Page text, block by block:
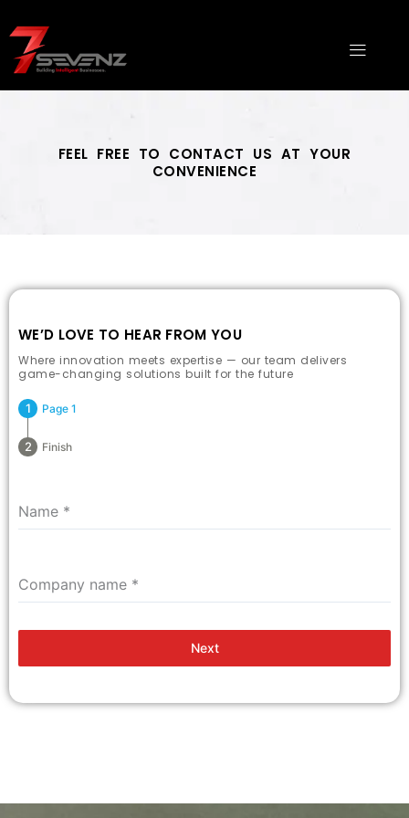
to
content
Menu
FEEL FREE TO CONTACT US AT YOUR
CONVENIENCE
WE’D LOVE TO HEAR FROM YOU
Where innovation meets expertise — our team delivers
game-changing solutions built for the future
Page 1
Finish
Name *
Company name *
Next